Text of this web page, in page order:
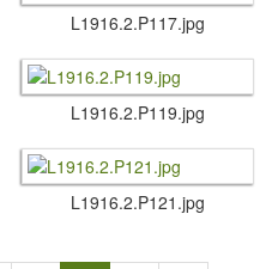
L1916.​2.​P117.​jpg
L1916.​2.​P119.​jpg
L1916.​2.​P121.​jpg